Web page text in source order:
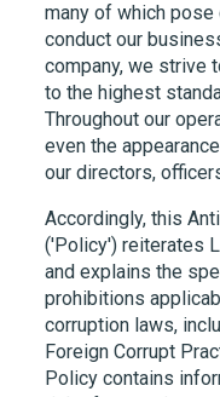
many of which
conduct our
company, we strive
to the highest
Throughout our
even the
our directors,
Accordingly, this
('Policy') reiterates
and explains the
prohibitions
corruption laws,
Foreign Corrupt
Policy contains